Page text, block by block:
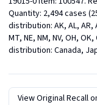
Quantity: 2,494 cases
distribution: AK, AL, AR,
MT, NE, NM, NV, OH,
distribution: Canada,
View Original Recall